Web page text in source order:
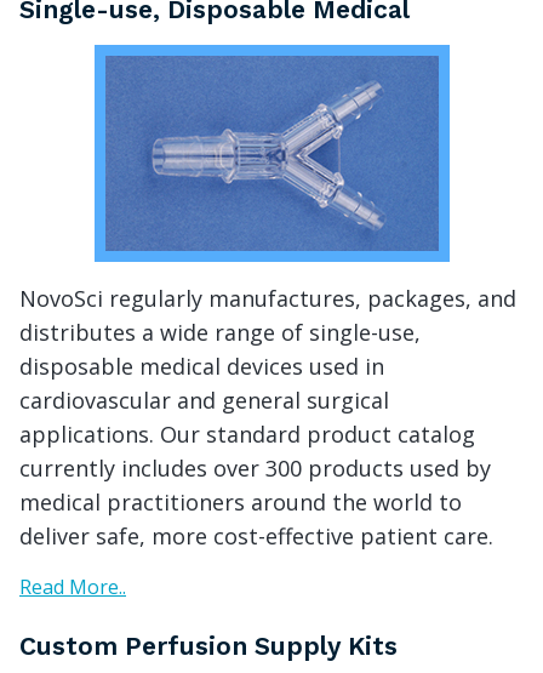
Single-use, Disposable Medical
NovoSci regularly manufactures, packages, and
distributes a wide range of single-use,
disposable medical devices used in
cardiovascular and general surgical
applications. Our standard product catalog
currently includes over 300 products used by
medical practitioners around the world to
deliver safe, more cost-effective patient care.
Read More..
Custom Perfusion Supply Kits